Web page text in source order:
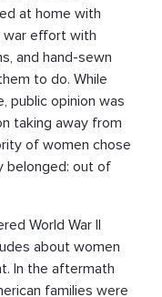
at home with
war effort with
and hand-sewn
to do. While
public opinion was
taking away from
of women chose
belonged: out of
World War II
about women
In the aftermath
families were